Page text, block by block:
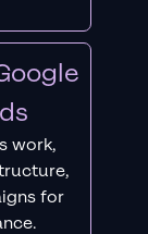
work,
for